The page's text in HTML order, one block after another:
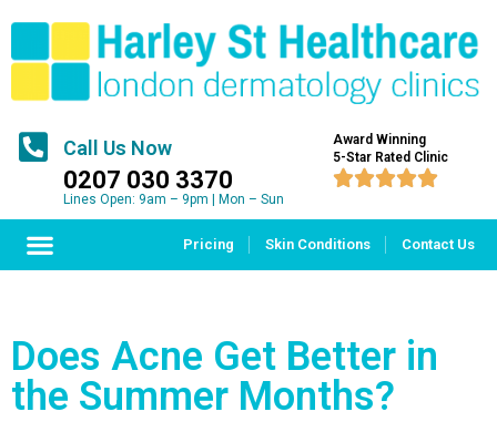
Call Us Now
0207 030 3370
Lines Open: 9am – 9pm | Mon – Sun
Award Winning
5-Star Rated Clinic

Pricing Skin Conditions Contact Us
Does Acne Get Better in
the Summer Months?